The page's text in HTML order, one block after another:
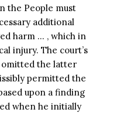
the People must
additional
harm … , which in
injury. The court’s
omitted the latter
permitted the
upon a finding
when he initially